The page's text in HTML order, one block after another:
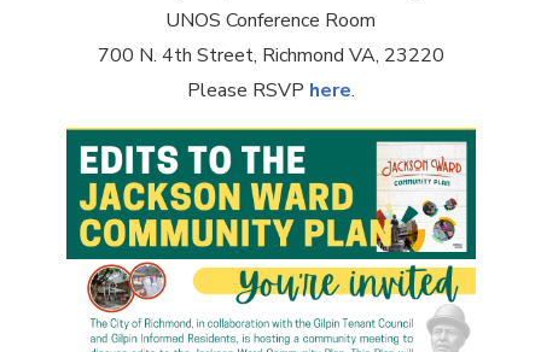
UNOS Conference Room
700 N. 4th Street, Richmond VA, 23220
Please RSVP here.